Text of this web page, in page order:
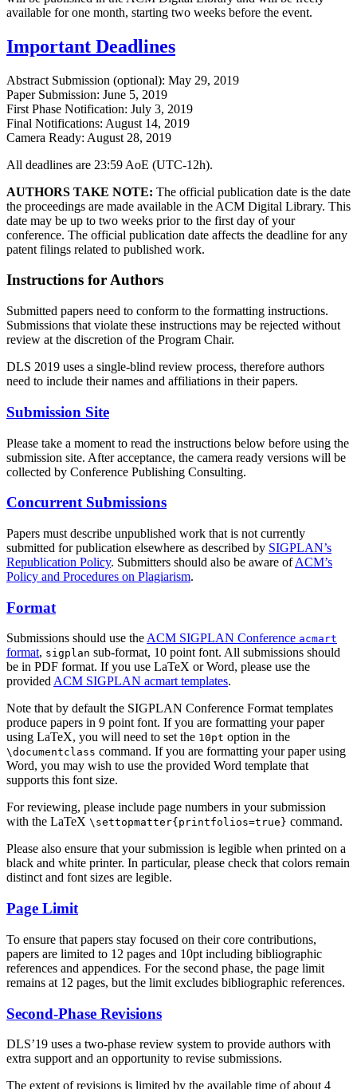
available for one month, starting two weeks before the event.
Important Deadlines
Abstract Submission (optional): May 29, 2019
Paper Submission: June 5, 2019
First Phase Notification: July 3, 2019
Final Notifications: August 14, 2019
Camera Ready: August 28, 2019
All deadlines are 23:59 AoE (UTC-12h).
AUTHORS TAKE NOTE: The official publication date is the date
the proceedings are made available in the ACM Digital Library. This
date may be up to two weeks prior to the first day of your
conference. The official publication date affects the deadline for any
patent filings related to published work.
Instructions for Authors
Submitted papers need to conform to the formatting instructions.
Submissions that violate these instructions may be rejected without
review at the discretion of the Program Chair.
DLS 2019 uses a single-blind review process, therefore authors
need to include their names and affiliations in their papers.
Submission Site
Please take a moment to read the instructions below before using the
submission site. After acceptance, the camera ready versions will be
collected by Conference Publishing Consulting.
Concurrent Submissions
Papers must describe unpublished work that is not currently
submitted for publication elsewhere as described by SIGPLAN’s
Republication Policy. Submitters should also be aware ofACM’s
Policy and Procedures on Plagiarism.
Format
Submissions should use theACM SIGPLAN Conference acmart
format, sigplan sub-format, 10 point font. All submissions should
be in PDF format. If you use LaTeX or Word, please use the
providedACM SIGPLAN acmart templates.
Note that by default the SIGPLAN Conference Format templates
produce papers in 9 point font. If you are formatting your paper
using LaTeX, you will need to set the 10pt option in the
\documentclass command. If you are formatting your paper using
Word, you may wish to use the provided Word template that
supports this font size.
For reviewing, please include page numbers in your submission
with the LaTeX \settopmatter{printfolios=true} command.
Please also ensure that your submission is legible when printed on a
black and white printer. In particular, please check that colors remain
distinct and font sizes are legible.
Page Limit
To ensure that papers stay focused on their core contributions,
papers are limited to 12 pages and 10pt including bibliographic
references and appendices. For the second phase, the page limit
remains at 12 pages, but the limit excludes bibliographic references.
Second-Phase Revisions
DLS’19 uses a two-phase review system to provide authors with
extra support and an opportunity to revise submissions.
The extent of revisions is limited by the available time of about 4